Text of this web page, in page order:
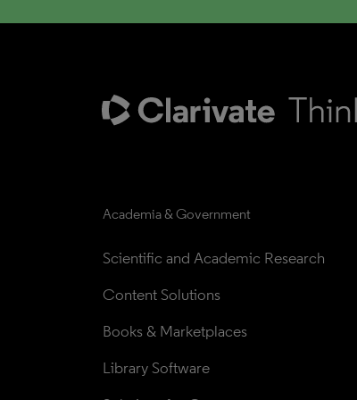
Academia & Government
Scientific and Academic Research
Content Solutions
Books & Marketplaces
Library Software